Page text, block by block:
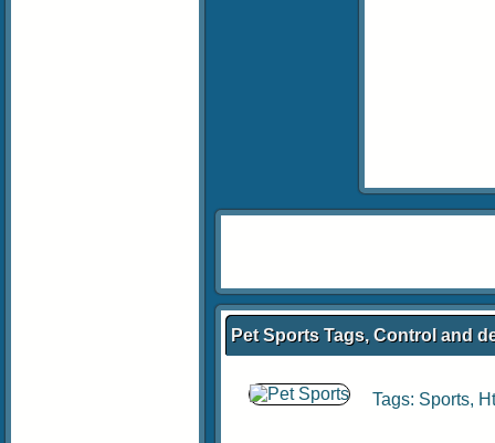
Pet Sports Tags, Control and
Tags: Sports,